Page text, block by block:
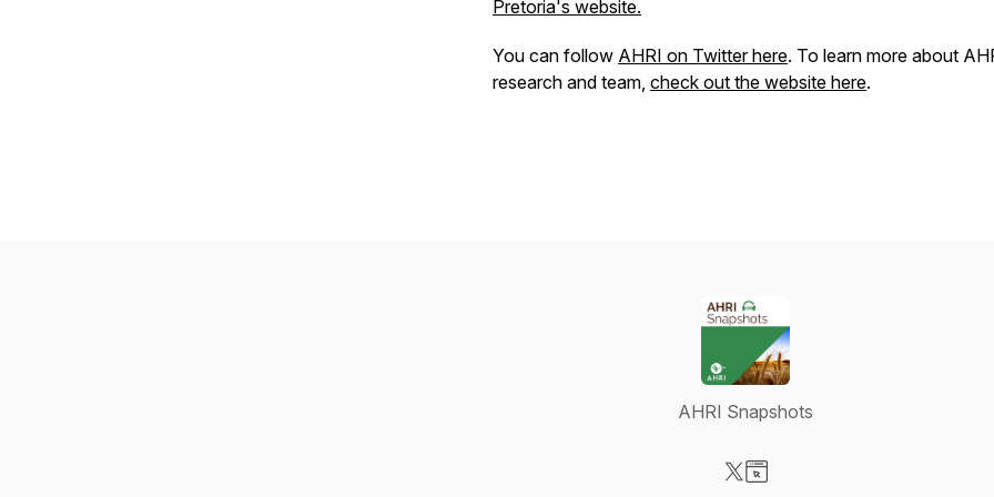
Pretoria's website.
You can follow AHRI on Twitter here. To learn more about
research and team, check out the website here.
AHRI Snapshots